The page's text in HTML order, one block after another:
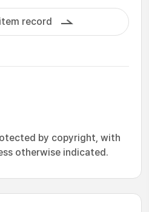
record
by copyright, with
otherwise indicated.